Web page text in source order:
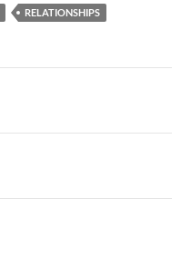
RELATIONSHIPS